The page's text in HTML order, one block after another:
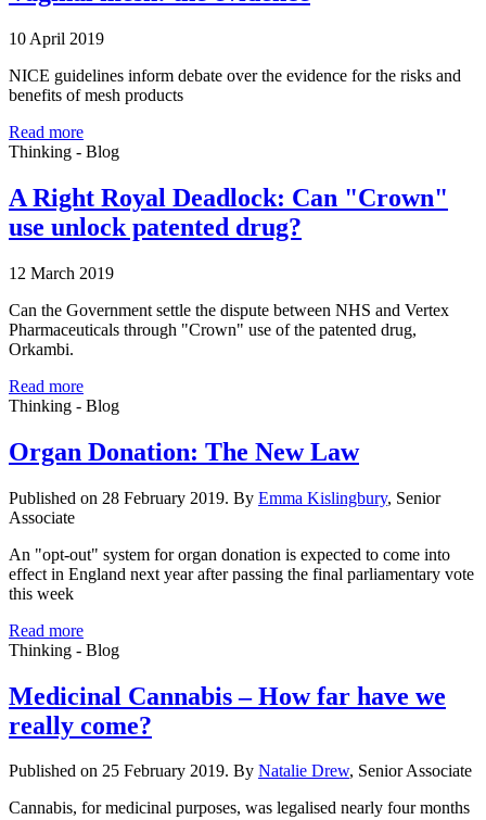
10 April 2019
NICE guidelines inform debate over the evidence for the risks and
benefits of mesh products
Read more
Thinking - Blog
A Right Royal Deadlock: Can "Crown"
use unlock patented drug?
12 March 2019
Can the Government settle the dispute between NHS and Vertex
Pharmaceuticals through "Crown" use of the patented drug,
Orkambi.
Read more
Thinking - Blog
Organ Donation: The New Law
Published on 28 February 2019. By Emma Kislingbury, Senior
Associate
An "opt-out" system for organ donation is expected to come into
effect in England next year after passing the final parliamentary vote
this week
Read more
Thinking - Blog
Medicinal Cannabis – How far have we
really come?
Published on 25 February 2019. By Natalie Drew, Senior Associate
Cannabis, for medicinal purposes, was legalised nearly four months